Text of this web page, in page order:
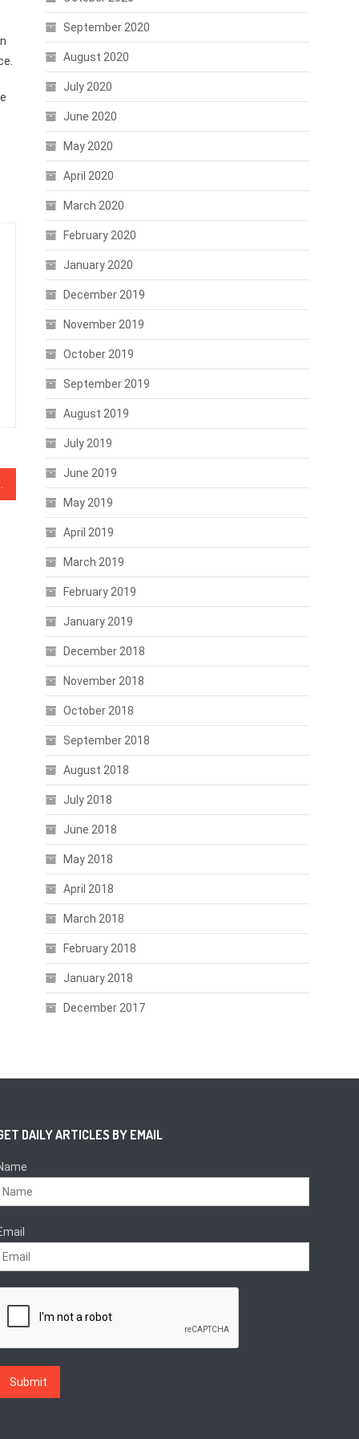
September 2020
August 2020
July 2020
June 2020
May 2020
April 2020
March 2020
February 2020
January 2020
December 2019
November 2019
October 2019
September 2019
August 2019
July 2019
June 2019
May 2019
April 2019
March 2019
February 2019
January 2019
December 2018
November 2018
October 2018
September 2018
August 2018
July 2018
June 2018
May 2018
April 2018
March 2018
February 2018
January 2018
December 2017
DAILY ARTICLES BY EMAIL